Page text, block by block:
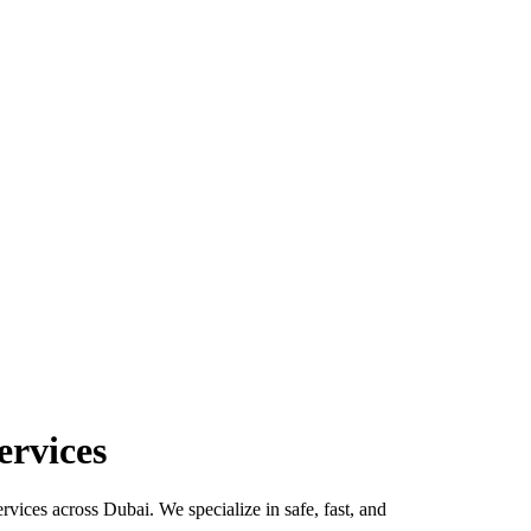
across Dubai. We specialize in safe, fast, and